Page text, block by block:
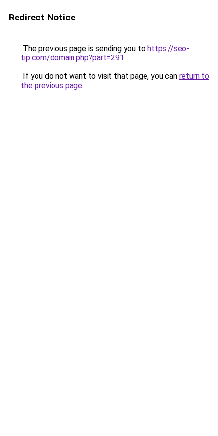
Redirect Notice
The previous page is sending you to https://seo-
tip.com/domain.php?part=291.
If you do not want to visit that page, you can return to
the previous page.